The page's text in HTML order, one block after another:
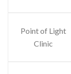
Point of Light
Clinic